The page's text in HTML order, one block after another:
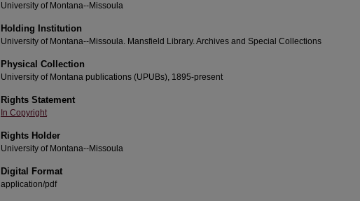
University of Montana--Missoula
Holding Institution
University of Montana--Missoula. Mansfield Library. Archives and Special Collections
Physical Collection
University of Montana publications (UPUBs), 1895-present
Rights Statement
In Copyright
Rights Holder
University of Montana--Missoula
Digital Format
application/pdf